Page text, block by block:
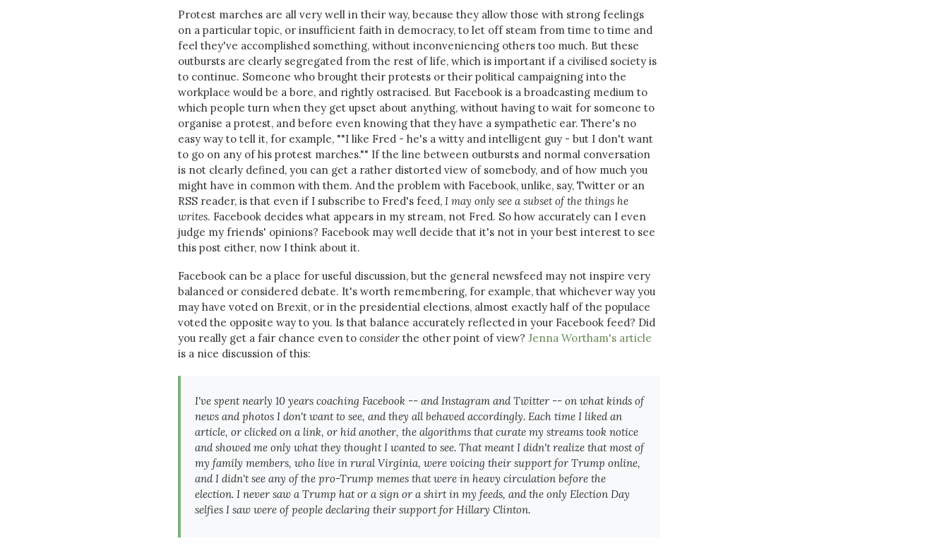
Protest marches are all very well in their way, because they allow those with strong feelings
on a particular topic, or insufficient faith in democracy, to let off steam from time to time and
feel they've accomplished something, without inconveniencing others too much. But these
outbursts are clearly segregated from the rest of life, which is important if a civilised society is
to continue. Someone who brought their protests or their political campaigning into the
workplace would be a bore, and rightly ostracised. But Facebook is a broadcasting medium to
which people turn when they get upset about anything, without having to wait for someone to
organise a protest, and before even knowing that they have a sympathetic ear. There's no
easy way to tell it, for example, ""I like Fred - he's a witty and intelligent guy - but I don't want
to go on any of his protest marches."" If the line between outbursts and normal conversation
is not clearly defined, you can get a rather distorted view of somebody, and of how much you
might have in common with them. And the problem with Facebook, unlike, say, Twitter or an
RSS reader, is that even if I subscribe to Fred's feed, I may only see a subset of the things he
writes. Facebook decides what appears in my stream, not Fred. So how accurately can I even
judge my friends' opinions? Facebook may well decide that it's not in your best interest to see
this post either, now I think about it.
Facebook can be a place for useful discussion, but the general newsfeed may not inspire very
balanced or considered debate. It's worth remembering, for example, that whichever way you
may have voted on Brexit, or in the presidential elections, almost exactly half of the populace
voted the opposite way to you. Is that balance accurately reflected in your Facebook feed? Did
you really get a fair chance even to consider the other point of view? Jenna Wortham's article
is a nice discussion of this:
I've spent nearly 10 years coaching Facebook -- and Instagram and Twitter -- on what kinds of
news and photos I don't want to see, and they all behaved accordingly. Each time I liked an
article, or clicked on a link, or hid another, the algorithms that curate my streams took notice
and showed me only what they thought I wanted to see. That meant I didn't realize that most of
my family members, who live in rural Virginia, were voicing their support for Trump online,
and I didn't see any of the pro-Trump memes that were in heavy circulation before the
election. I never saw a Trump hat or a sign or a shirt in my feeds, and the only Election Day
selfies I saw were of people declaring their support for Hillary Clinton.